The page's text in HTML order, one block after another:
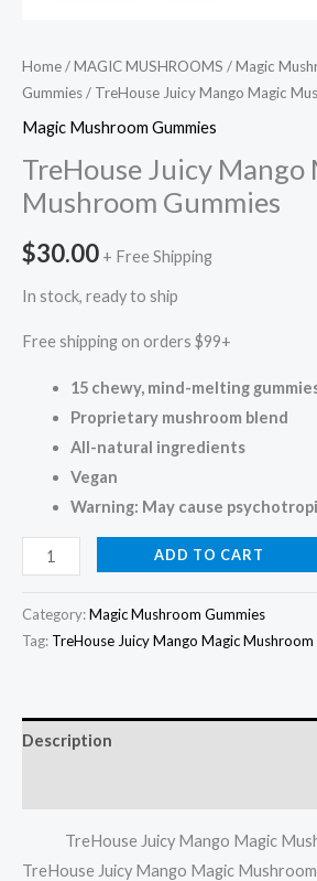
Home/MAGIC MUSHROOMS /Magic
Gummies/ TreHouse Juicy Mango Magic
Magic Mushroom Gummies
TreHouse Juicy Mango
Mushroom Gummies
$30.00 + Free Shipping
In stock, ready to ship
Free shipping on orders $99+
15 chewy, mind-melting
Proprietary mushroom blend
All-natural ingredients
Vegan
Warning: May cause
ADD TO CART
Category:Magic Mushroom Gummies
Tag: TreHouse Juicy Mango Magic Mushroom
Description
TreHouse Juicy Mango Magic
TreHouse Juicy Mango Magic